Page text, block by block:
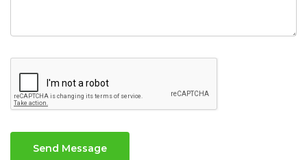
Send Message